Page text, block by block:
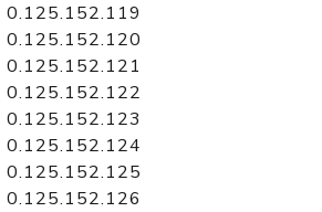
0.125.152.119
0.125.152.120
0.125.152.121
0.125.152.122
0.125.152.123
0.125.152.124
0.125.152.125
0.125.152.126